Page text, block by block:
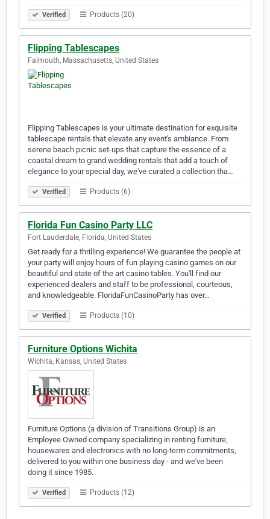
Verified Products (20)
Flipping Tablescapes
Falmouth, Massachusetts, United States
Flipping Tablescapes is your ultimate destination for exquisite
tablescape rentals that elevate any event's ambiance. From
serene beach picnic set-ups that capture the essence of a
coastal dream to grand wedding rentals that add a touch of
elegance to your special day, we've curated a collection tha…
Verified Products (6)
Florida Fun Casino Party LLC
Fort Lauderdale, Florida, United States
Get ready for a thrilling experience! We guarantee the people at
your party will enjoy hours of fun playing casino games on our
beautiful and state of the art casino tables. You'll find our
experienced dealers and staff to be professional, courteous,
and knowledgeable. FloridaFunCasinoParty has over…
Verified Products (10)
Furniture Options Wichita
Wichita, Kansas, United States
Furniture Options (a division of Transitions Group) is an
Employee Owned company specializing in renting furniture,
housewares and electronics with no long-term commitments,
delivered to you within one business day - and we've been
doing it since 1985.
Verified Products (12)